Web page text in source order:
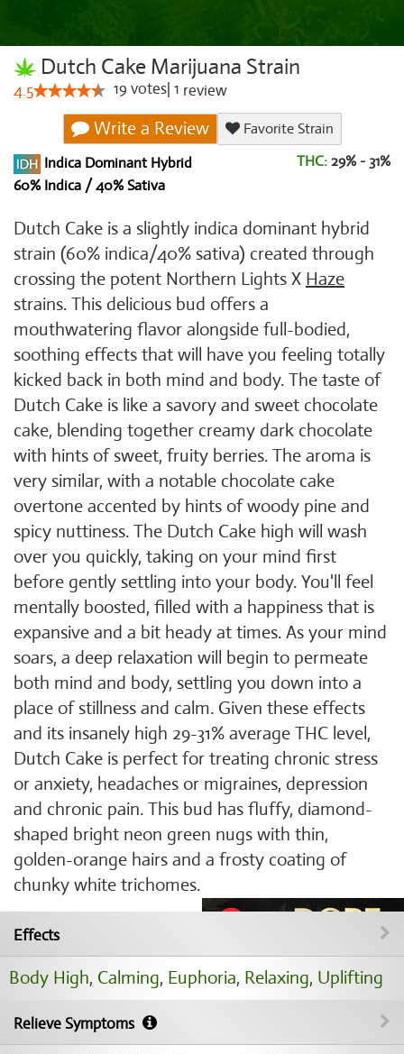
Dutch Cake Marijuana Strain
4.5 19 votes 1 review
Write a Review
Favorite Strain
Indica Dominant Hybrid
60% Indica / 40% Sativa
THC: 29% - 31%
Dutch Cake is a slightly indica dominant hybrid
strain (60% indica/40% sativa) created through
crossing the potent Northern Lights X Haze
strains. This delicious bud offers a
mouthwatering flavor alongside full-bodied,
soothing effects that will have you feeling totally
kicked back in both mind and body. The taste of
Dutch Cake is like a savory and sweet chocolate
cake, blending together creamy dark chocolate
with hints of sweet, fruity berries. The aroma is
very similar, with a notable chocolate cake
overtone accented by hints of woody pine and
spicy nuttiness. The Dutch Cake high will wash
over you quickly, taking on your mind first
before gently settling into your body. You'll feel
mentally boosted, filled with a happiness that is
expansive and a bit heady at times. As your mind
soars, a deep relaxation will begin to permeate
both mind and body, settling you down into a
place of stillness and calm. Given these effects
and its insanely high 29-31% average THC level,
Dutch Cake is perfect for treating chronic stress
or anxiety, headaches or migraines, depression
and chronic pain. This bud has fluffy, diamond-
shaped bright neon green nugs with thin,
golden-orange hairs and a frosty coating of
chunky white trichomes.
Effects
Body High, Calming, Euphoria, Relaxing, Uplifting
Relieve Symptoms